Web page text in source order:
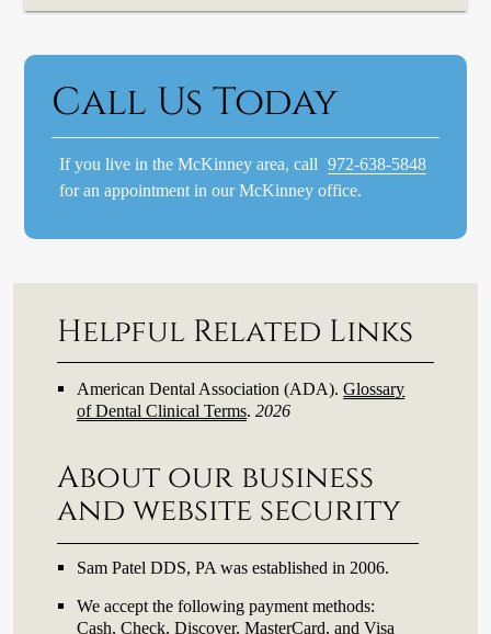
Call Us Today
If you live in the McKinney area, call 972-638-5848
for an appointment in our McKinney office.
Helpful Related Links
American Dental Association (ADA).Glossary
of Dental Clinical Terms.2026
About our business
and website security
Sam Patel DDS, PA was established in 2006.
We accept the following payment methods:
Cash, Check, Discover, MasterCard, and Visa